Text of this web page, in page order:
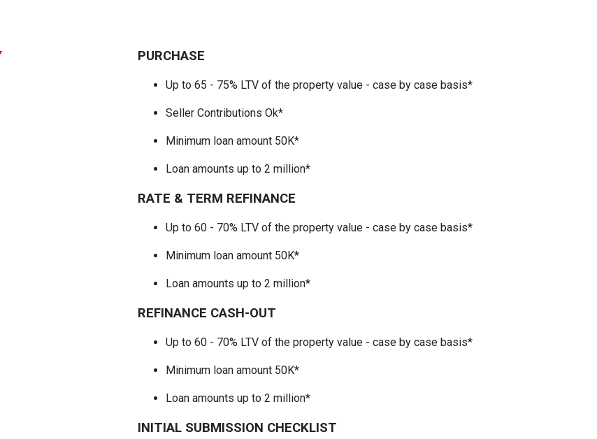
PURCHASE
Up to 65 - 75% LTV of the property value - case by case basis*
Seller Contributions Ok*
Minimum loan amount 50K*
Loan amounts up to 2 million*
RATE & TERM REFINANCE
Up to 60 - 70% LTV of the property value - case by case basis*
Minimum loan amount 50K*
Loan amounts up to 2 million*
REFINANCE CASH-OUT
Up to 60 - 70% LTV of the property value - case by case basis*
Minimum loan amount 50K*
Loan amounts up to 2 million*
INITIAL SUBMISSION CHECKLIST